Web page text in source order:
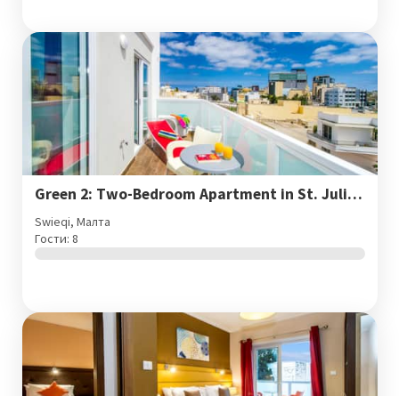
Green 2: Two-Bedroom Apartment in St. Julian's
Swieqi, Малта
Гости: 8